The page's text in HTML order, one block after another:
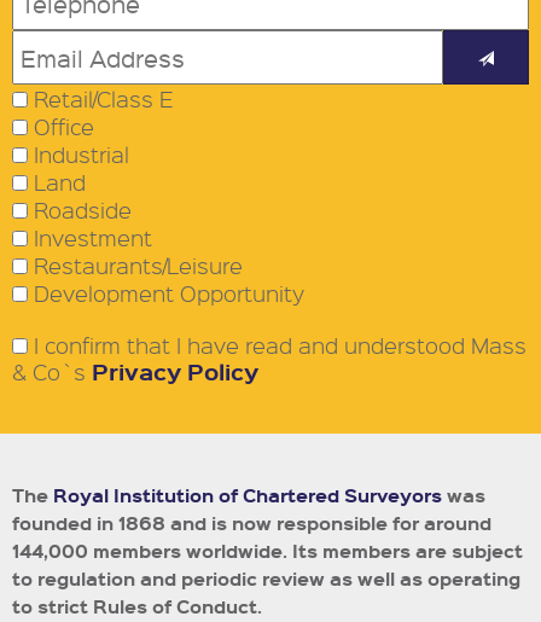
Retail/Class E
Office
Industrial
Land
Roadside
Investment
Restaurants/Leisure
Development Opportunity
I confirm that I have read and understood Mass
& Co`s Privacy Policy
The Royal Institution of Chartered Surveyorswas
founded in 1868 and is now responsible for around
144,000 members worldwide. Its members are subject
to regulation and periodic review as well as operating
to strict Rules of Conduct.